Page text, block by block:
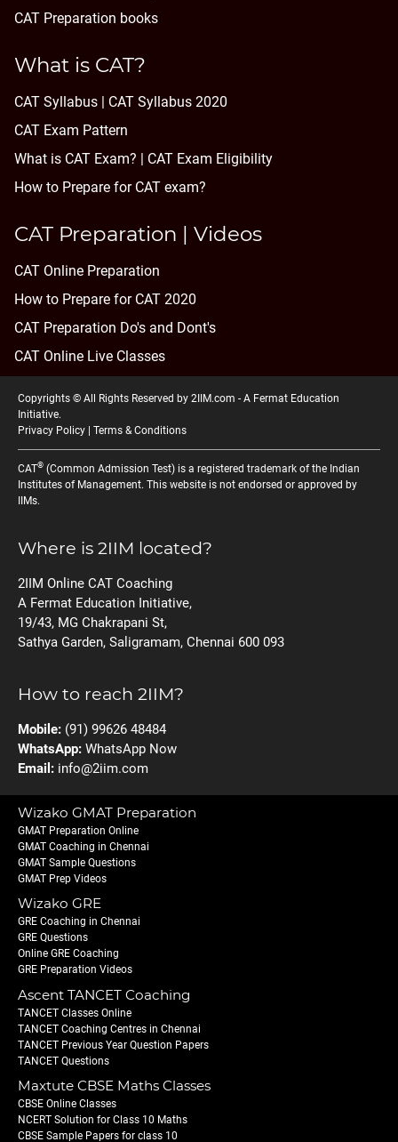
CAT Preparation books
What is CAT?
CAT Syllabus | CAT Syllabus 2020
CAT Exam Pattern
What is CAT Exam? | CAT Exam Eligibility
How to Prepare for CAT exam?
CAT Preparation | Videos
CAT Online Preparation
How to Prepare for CAT 2020
CAT Preparation Do's and Dont's
CAT Online Live Classes
Copyrights © All Rights Reserved by 2IIM.com - A Fermat Education
Initiative.
Privacy Policy | Terms & Conditions
CAT® (Common Admission Test) is a registered trademark of the Indian
Institutes of Management. This website is not endorsed or approved by
IIMs.
Where is 2IIM located?
2IIM Online CAT Coaching
A Fermat Education Initiative,
19/43, MG Chakrapani St,
Sathya Garden, Saligramam, Chennai 600 093
How to reach 2IIM?
Mobile: (91) 99626 48484
WhatsApp: WhatsApp Now
Email: info@2iim.com
Wizako GMAT Preparation
GMAT Preparation Online
GMAT Coaching in Chennai
GMAT Sample Questions
GMAT Prep Videos
Wizako GRE
GRE Coaching in Chennai
GRE Questions
Online GRE Coaching
GRE Preparation Videos
Ascent TANCET Coaching
TANCET Classes Online
TANCET Coaching Centres in Chennai
TANCET Previous Year Question Papers
TANCET Questions
Maxtute CBSE Maths Classes
CBSE Online Classes
NCERT Solution for Class 10 Maths
CBSE Sample Papers for class 10